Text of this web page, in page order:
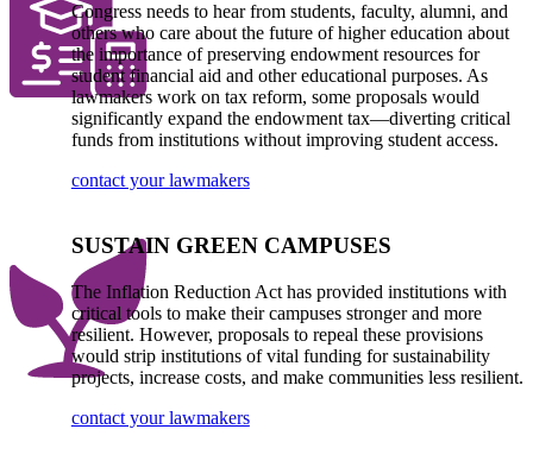
Congress needs to hear from students, faculty, alumni, and
others who care about the future of higher education about
the importance of preserving endowment resources for
student financial aid and other educational purposes. As
lawmakers work on tax reform, some proposals would
significantly expand the endowment tax—diverting critical
funds from institutions without improving student access.
contact your lawmakers
SUSTAIN GREEN CAMPUSES
The Inflation Reduction Act has provided institutions with
critical tools to make their campuses stronger and more
resilient. However, proposals to repeal these provisions
would strip institutions of vital funding for sustainability
projects, increase costs, and make communities less resilient.
contact your lawmakers